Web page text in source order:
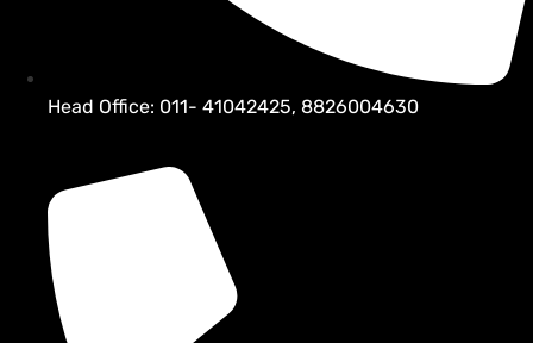
Head Office: 011- 41042425, 8826004630